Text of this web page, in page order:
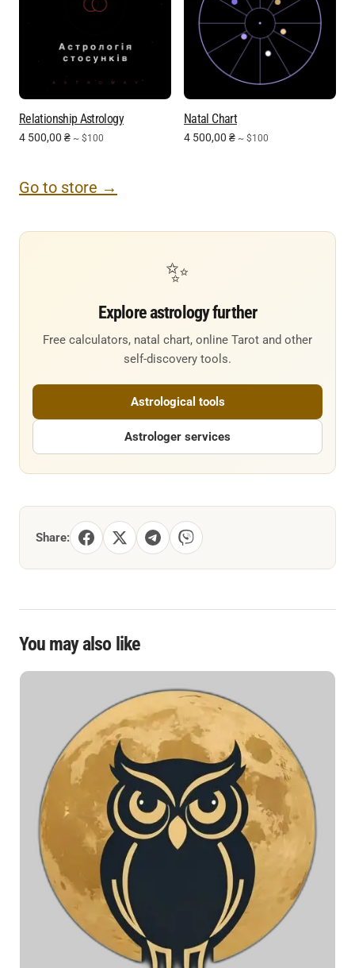
Relationship Astrology
4 500,00 ₴ ~ $100
Natal Chart
4 500,00 ₴ ~ $100
Go to store →
✨
Explore astrology further
Free calculators, natal chart, online Tarot and other
self-discovery tools.
Astrological tools
Astrologer services
Share:
You may also like